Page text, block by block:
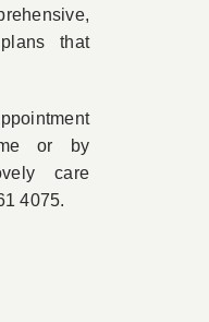
that
or by
care
4075.